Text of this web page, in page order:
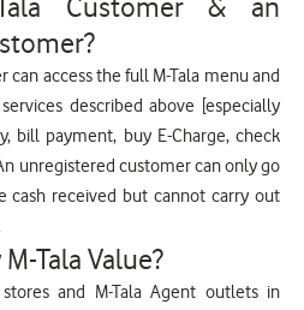
Customer & an
can access the full M-Tala menu and
described above [especially
bill payment, buy E-Charge, check
unregistered customer can only go
cash received but cannot carry out
Tala Value?
and M-Tala Agent outlets in